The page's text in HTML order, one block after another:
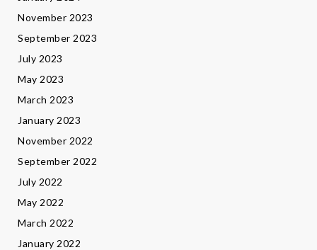
November 2023
September 2023
July 2023
May 2023
March 2023
January 2023
November 2022
September 2022
July 2022
May 2022
March 2022
January 2022